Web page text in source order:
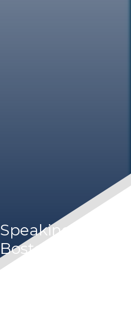
Speaking Panel
Boston